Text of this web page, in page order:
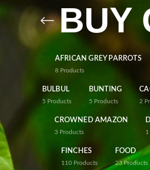
BUY
AFRICAN GREY PARROTS
8 Products
BULBUL
5 Products
BUNTING
5 Products 2
CROWNED AMAZON
3 Products 1
FINCHES
110 Products
FOOD
23 Products